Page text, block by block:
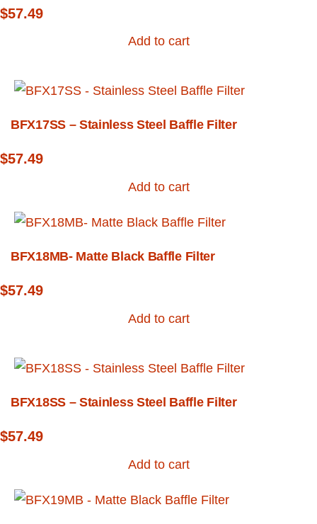
$57.49
Add to cart
BFX17SS – Stainless Steel Baffle Filter
$57.49
Add to cart
BFX18MB- Matte Black Baffle Filter
$57.49
Add to cart
BFX18SS – Stainless Steel Baffle Filter
$57.49
Add to cart